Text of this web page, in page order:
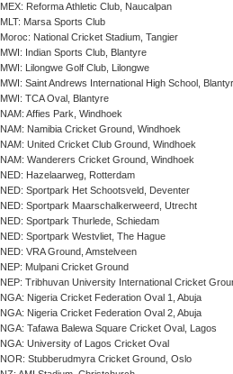
MEX: Reforma Athletic Club, Naucalpan
MLT: Marsa Sports Club
Moroc: National Cricket Stadium, Tangier
MWI: Indian Sports Club, Blantyre
MWI: Lilongwe Golf Club, Lilongwe
MWI: Saint Andrews International High School,
MWI: TCA Oval, Blantyre
NAM: Affies Park, Windhoek
NAM: Namibia Cricket Ground, Windhoek
NAM: United Cricket Club Ground, Windhoek
NAM: Wanderers Cricket Ground, Windhoek
NED: Hazelaarweg, Rotterdam
NED: Sportpark Het Schootsveld, Deventer
NED: Sportpark Maarschalkerweerd, Utrecht
NED: Sportpark Thurlede, Schiedam
NED: Sportpark Westvliet, The Hague
NED: VRA Ground, Amstelveen
NEP: Mulpani Cricket Ground
NEP: Tribhuvan University International Cricket
NGA: Nigeria Cricket Federation Oval 1, Abuja
NGA: Nigeria Cricket Federation Oval 2, Abuja
NGA: Tafawa Balewa Square Cricket Oval, Lagos
NGA: University of Lagos Cricket Oval
NOR: Stubberudmyra Cricket Ground, Oslo